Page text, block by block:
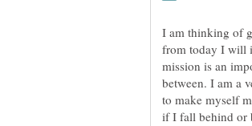
I am thinking of
from today I will
mission is an
between. I am a
to make myself
if I fall behind or